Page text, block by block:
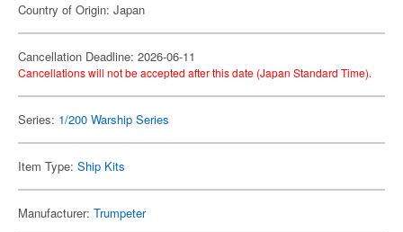
Country of Origin: Japan
Cancellation Deadline: 2026-06-11
Cancellations will not be accepted after this date (Japan Standard Time).
Series: 1/200 Warship Series
Item Type: Ship Kits
Manufacturer: Trumpeter